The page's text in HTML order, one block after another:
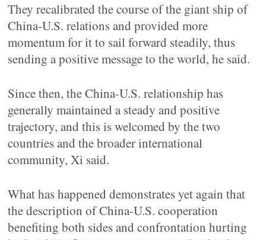
They recalibrated the course of the giant ship of
China-U.S. relations and provided more
momentum for it to sail forward steadily, thus
sending a positive message to the world, he said.
Since then, the China-U.S. relationship has
generally maintained a steady and positive
trajectory, and this is welcomed by the two
countries and the broader international
community, Xi said.
What has happened demonstrates yet again that
the description of China-U.S. cooperation
benefiting both sides and confrontation hurting